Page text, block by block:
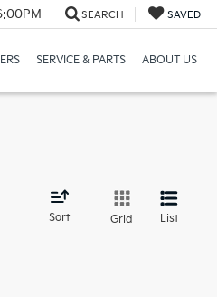
SEARCH SAVED
SERVICE & PARTS ABOUT US
Sort Grid List